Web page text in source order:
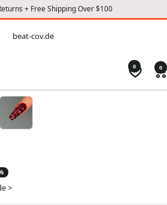
+ Free Shipping Over $100
beat-cov.de
0 0
>